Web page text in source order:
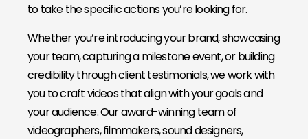
to take the specific actions you’re looking for.
Whether you’re introducing your brand, showcasing
your team, capturing a milestone event, or building
credibility through client testimonials, we work with
you to craft videos that align with your goals and
your audience. Our award-winning team of
videographers, filmmakers, sound designers,